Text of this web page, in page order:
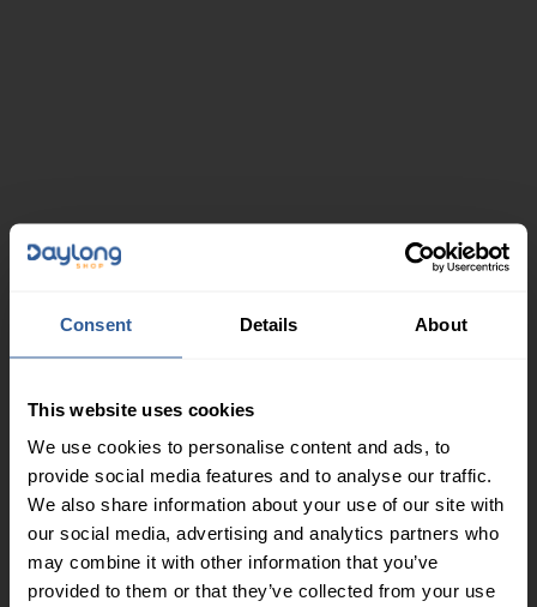
Consent Details About
This website uses cookies
We use cookies to personalise content and ads, to
provide social media features and to analyse our traffic.
We also share information about your use of our site with
our social media, advertising and analytics partners who
may combine it with other information that you’ve
provided to them or that they’ve collected from your use